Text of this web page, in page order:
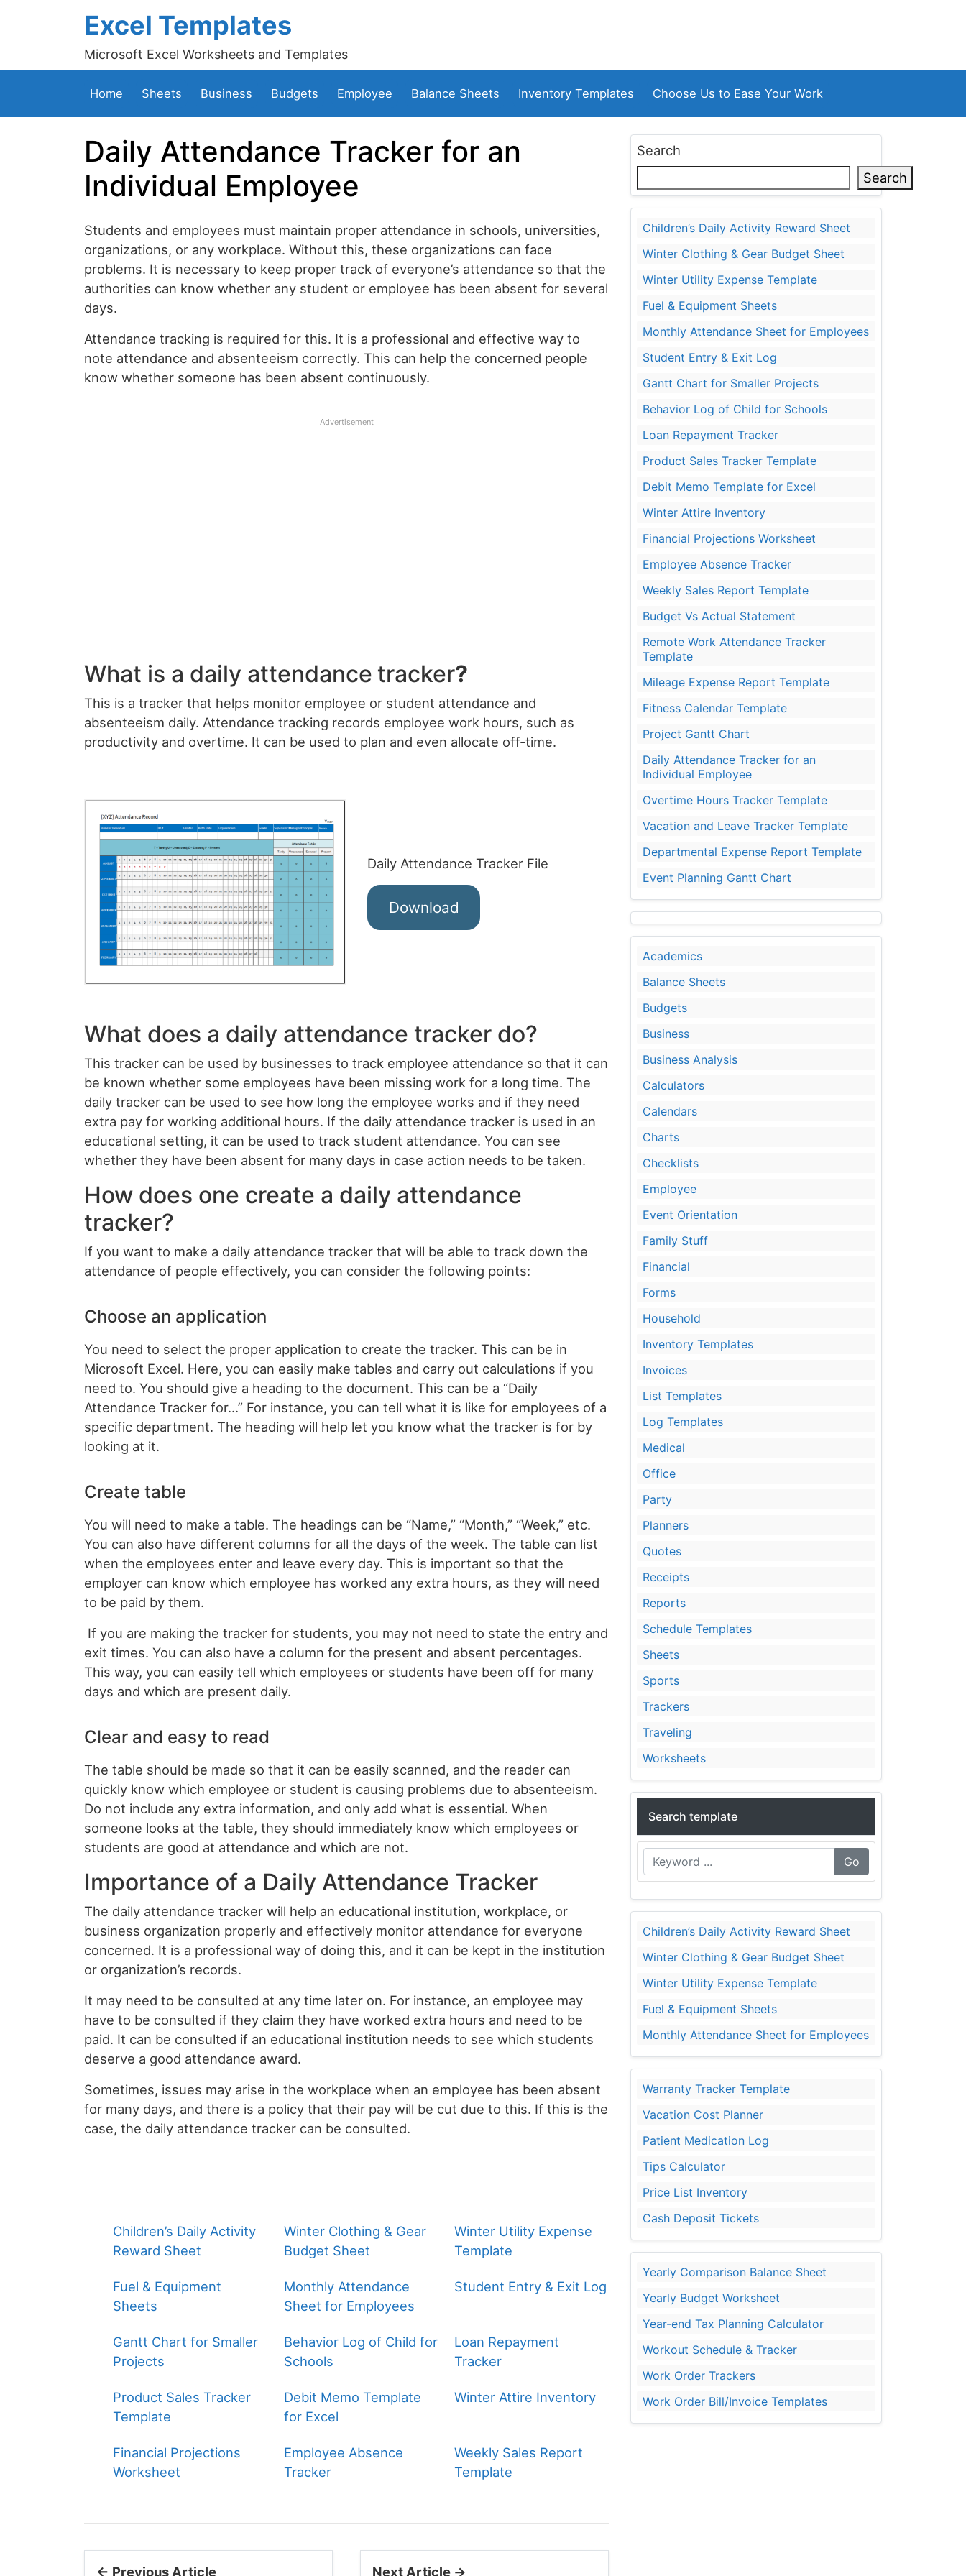
Excel Templates
Microsoft Excel Worksheets and Templates
Home Sheets Business Budgets Employee Balance Sheets Inventory Templates Choose Us to Ease Your Work
Daily Attendance Tracker for an
Individual Employee
Students and employees must maintain proper attendance in schools, universities,
organizations, or any workplace. Without this, these organizations can face
problems. It is necessary to keep proper track of everyone’s attendance so that the
authorities can know whether any student or employee has been absent for several
days.
Attendance tracking is required for this. It is a professional and effective way to
note attendance and absenteeism correctly. This can help the concerned people
know whether someone has been absent continuously.
Advertisement
What is a daily attendance tracker?
This is a tracker that helps monitor employee or student attendance and
absenteeism daily. Attendance tracking records employee work hours, such as
productivity and overtime. It can be used to plan and even allocate off-time.
Daily Attendance Tracker File
Download
What does a daily attendance tracker do?
This tracker can be used by businesses to track employee attendance so that it can
be known whether some employees have been missing work for a long time. The
daily tracker can be used to see how long the employee works and if they need
extra pay for working additional hours. If the daily attendance tracker is used in an
educational setting, it can be used to track student attendance. You can see
whether they have been absent for many days in case action needs to be taken.
How does one create a daily attendance
tracker?
If you want to make a daily attendance tracker that will be able to track down the
attendance of people effectively, you can consider the following points:
Choose an application
You need to select the proper application to create the tracker. This can be in
Microsoft Excel. Here, you can easily make tables and carry out calculations if you
need to. You should give a heading to the document. This can be a “Daily
Attendance Tracker for…” For instance, you can tell what it is like for employees of a
specific department. The heading will help let you know what the tracker is for by
looking at it.
Create table
You will need to make a table. The headings can be “Name,” “Month,” “Week,” etc.
You can also have different columns for all the days of the week. The table can list
when the employees enter and leave every day. This is important so that the
employer can know which employee has worked any extra hours, as they will need
to be paid by them.
If you are making the tracker for students, you may not need to state the entry and
exit times. You can also have a column for the present and absent percentages.
This way, you can easily tell which employees or students have been off for many
days and which are present daily.
Clear and easy to read
The table should be made so that it can be easily scanned, and the reader can
quickly know which employee or student is causing problems due to absenteeism.
Do not include any extra information, and only add what is essential. When
someone looks at the table, they should immediately know which employees or
students are good at attendance and which are not.
Importance of a Daily Attendance Tracker
The daily attendance tracker will help an educational institution, workplace, or
business organization properly and effectively monitor attendance for everyone
concerned. It is a professional way of doing this, and it can be kept in the institution
or organization’s records.
It may need to be consulted at any time later on. For instance, an employee may
have to be consulted if they claim they have worked extra hours and need to be
paid. It can be consulted if an educational institution needs to see which students
deserve a good attendance award.
Sometimes, issues may arise in the workplace when an employee has been absent
for many days, and there is a policy that their pay will be cut due to this. If this is the
case, the daily attendance tracker can be consulted.
Children’s Daily Activity
Reward Sheet
Winter Clothing & Gear
Budget Sheet
Winter Utility Expense
Template
Fuel & Equipment
Sheets
Monthly Attendance
Sheet for Employees
Student Entry & Exit Log
Gantt Chart for Smaller
Projects
Behavior Log of Child for
Schools
Loan Repayment
Tracker
Product Sales Tracker
Template
Debit Memo Template
for Excel
Winter Attire Inventory
Financial Projections
Worksheet
Employee Absence
Tracker
Weekly Sales Report
Template
← Previous Article Next Article →
Search
Search
Children’s Daily Activity Reward Sheet
Winter Clothing & Gear Budget Sheet
Winter Utility Expense Template
Fuel & Equipment Sheets
Monthly Attendance Sheet for Employees
Student Entry & Exit Log
Gantt Chart for Smaller Projects
Behavior Log of Child for Schools
Loan Repayment Tracker
Product Sales Tracker Template
Debit Memo Template for Excel
Winter Attire Inventory
Financial Projections Worksheet
Employee Absence Tracker
Weekly Sales Report Template
Budget Vs Actual Statement
Remote Work Attendance Tracker
Template
Mileage Expense Report Template
Fitness Calendar Template
Project Gantt Chart
Daily Attendance Tracker for an
Individual Employee
Overtime Hours Tracker Template
Vacation and Leave Tracker Template
Departmental Expense Report Template
Event Planning Gantt Chart
Academics
Balance Sheets
Budgets
Business
Business Analysis
Calculators
Calendars
Charts
Checklists
Employee
Event Orientation
Family Stuff
Financial
Forms
Household
Inventory Templates
Invoices
List Templates
Log Templates
Medical
Office
Party
Planners
Quotes
Receipts
Reports
Schedule Templates
Sheets
Sports
Trackers
Traveling
Worksheets
Search template
Go
Children’s Daily Activity Reward Sheet
Winter Clothing & Gear Budget Sheet
Winter Utility Expense Template
Fuel & Equipment Sheets
Monthly Attendance Sheet for Employees
Warranty Tracker Template
Vacation Cost Planner
Patient Medication Log
Tips Calculator
Price List Inventory
Cash Deposit Tickets
Yearly Comparison Balance Sheet
Yearly Budget Worksheet
Year-end Tax Planning Calculator
Workout Schedule & Tracker
Work Order Trackers
Work Order Bill/Invoice Templates